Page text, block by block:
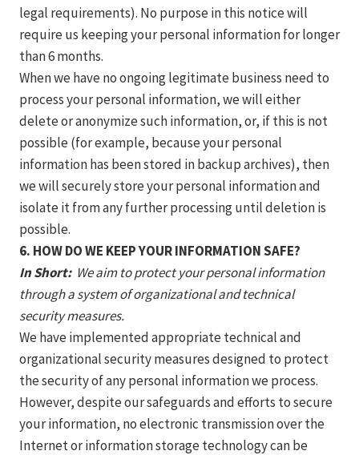
legal requirements). No purpose in this notice will
require us keeping your personal information for longer
than 6 months.
When we have no ongoing legitimate business need to
process your personal information, we will either
delete or anonymize such information, or, if this is not
possible (for example, because your personal
information has been stored in backup archives), then
we will securely store your personal information and
isolate it from any further processing until deletion is
possible.
6. HOW DO WE KEEP YOUR INFORMATION SAFE?
In Short: We aim to protect your personal information
through a system of organizational and technical
security measures.
We have implemented appropriate technical and
organizational security measures designed to protect
the security of any personal information we process.
However, despite our safeguards and efforts to secure
your information, no electronic transmission over the
Internet or information storage technology can be